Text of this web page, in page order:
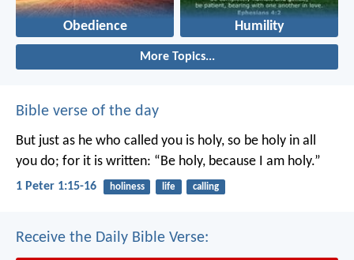
Obedience Humility
More Topics...
Bible verse of the day
But just as he who called you is holy, so be holy in all
you do; for it is written: “Be holy, because I am holy.”
1 Peter 1:15-16 holiness life calling
Receive the Daily Bible Verse: